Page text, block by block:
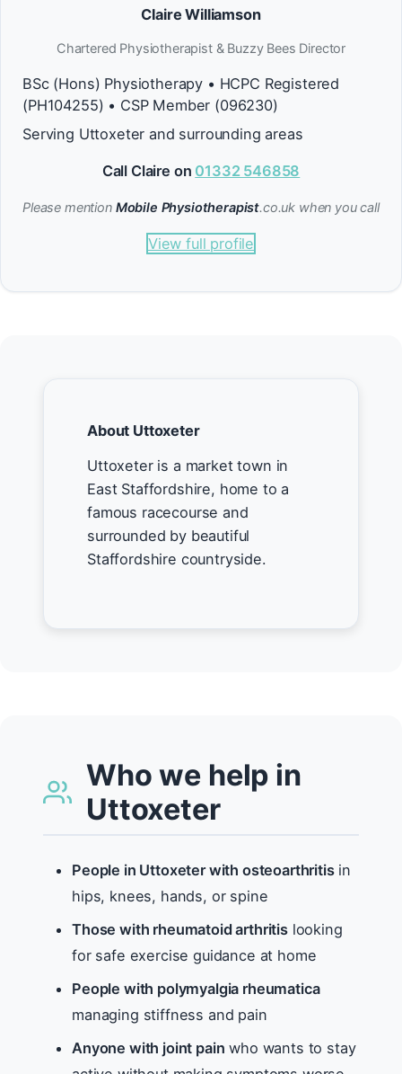
Claire Williamson
Chartered Physiotherapist & Buzzy Bees Director
BSc (Hons) Physiotherapy • HCPC Registered
(PH104255) • CSP Member (096230)
Serving Uttoxeter and surrounding areas
Call Claire on 01332 546858
Please mention Mobile Physiotherapist.co.uk when you call
View full profile
About Uttoxeter
Uttoxeter is a market town in
East Staffordshire, home to a
famous racecourse and
surrounded by beautiful
Staffordshire countryside.
Who we help in
Uttoxeter
People in Uttoxeter with osteoarthritisin
hips, knees, hands, or spine
Those with rheumatoid arthritislooking
for safe exercise guidance at home
People with polymyalgia rheumatica
managing stiffness and pain
Anyone with joint pain who wants to stay